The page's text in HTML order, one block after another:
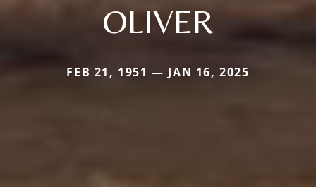
OLIVER
FEB 21, 1951 — JAN 16, 2025